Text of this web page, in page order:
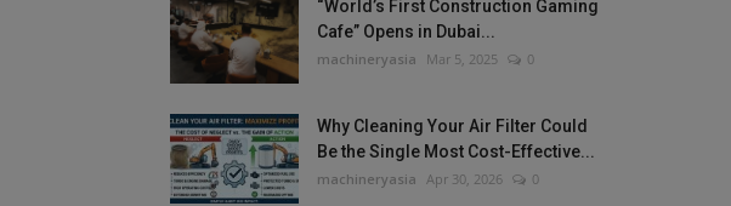
“World’s First Construction Gaming
Cafe” Opens in Dubai...
machineryasia Mar 5, 2025 0
Why Cleaning Your Air Filter Could
Be the Single Most Cost-Effective...
machineryasia Apr 30, 2026 0